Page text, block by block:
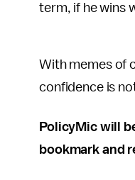
term, if he wins
With memes of
confidence is
PolicyMic will
bookmark and